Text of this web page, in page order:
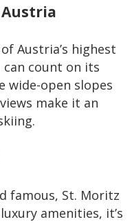
Austria’s highest
can count on its
wide-open slopes
make it an
famous, St. Moritz
amenities, it’s